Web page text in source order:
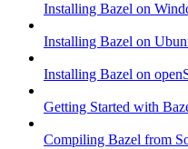
Installing Bazel on
Installing Bazel on
Installing Bazel on
Getting Started with
Compiling Bazel from